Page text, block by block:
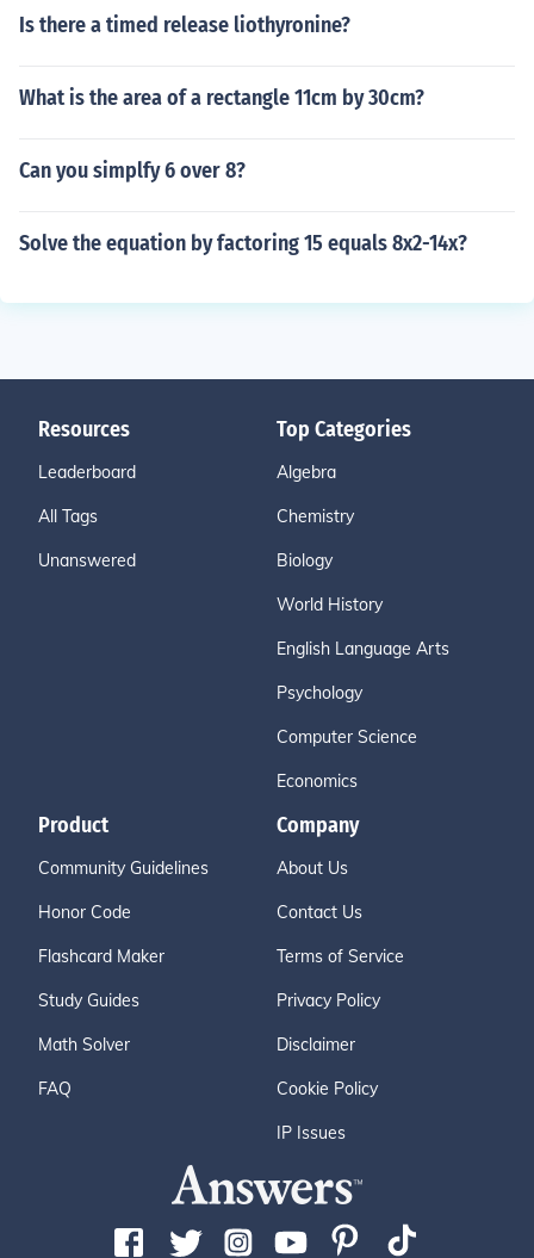
Is there a timed release liothyronine?
What is the area of a rectangle 11cm by 30cm?
Can you simplfy 6 over 8?
Solve the equation by factoring 15 equals 8x2-14x?
Resources
Leaderboard
All Tags
Unanswered
Top Categories
Algebra
Chemistry
Biology
World History
English Language Arts
Psychology
Computer Science
Economics
Product
Community Guidelines
Honor Code
Flashcard Maker
Study Guides
Math Solver
FAQ
Company
About Us
Contact Us
Terms of Service
Privacy Policy
Disclaimer
Cookie Policy
IP Issues